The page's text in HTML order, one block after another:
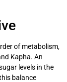
of metabolism,
Kapha. An
levels in the
balance